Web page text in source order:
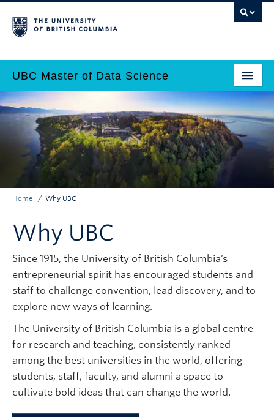
to
main
UBC Master of Data Science
Main
navigation
Home
Why Data Science?
Programs
Why UBC?
Employers
Contact Us
Subscribe
Home Why UBC
Why UBC
Since 1915, the University of British Columbia’s
entrepreneurial spirit has encouraged students and
staff to challenge convention, lead discovery, and to
explore new ways of learning.
The University of British Columbia is a global centre
for research and teaching, consistently ranked
among the best universities in the world, offering
students, staff, faculty, and alumni a space to
cultivate bold ideas that can change the world.